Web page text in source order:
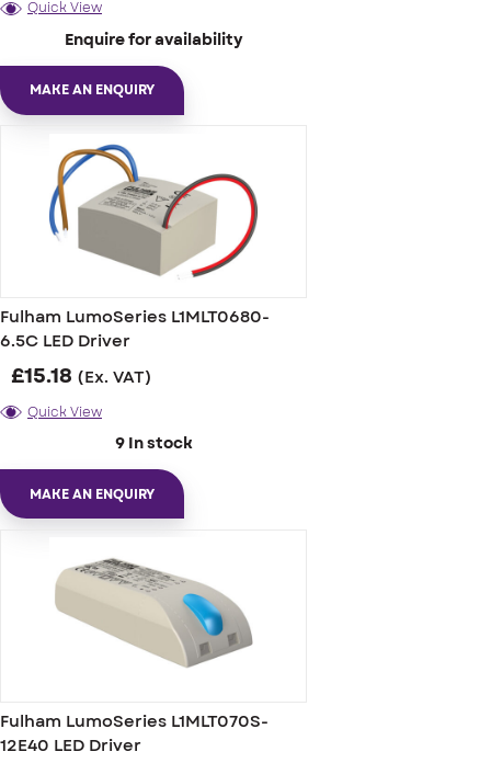
Quick View
Enquire for availability
MAKE AN ENQUIRY
Fulham LumoSeries L1MLT0680-
6.5C LED Driver
£15.18 (Ex. VAT)
Quick View
9 In stock
MAKE AN ENQUIRY
Fulham LumoSeries L1MLT070S-
12E40 LED Driver